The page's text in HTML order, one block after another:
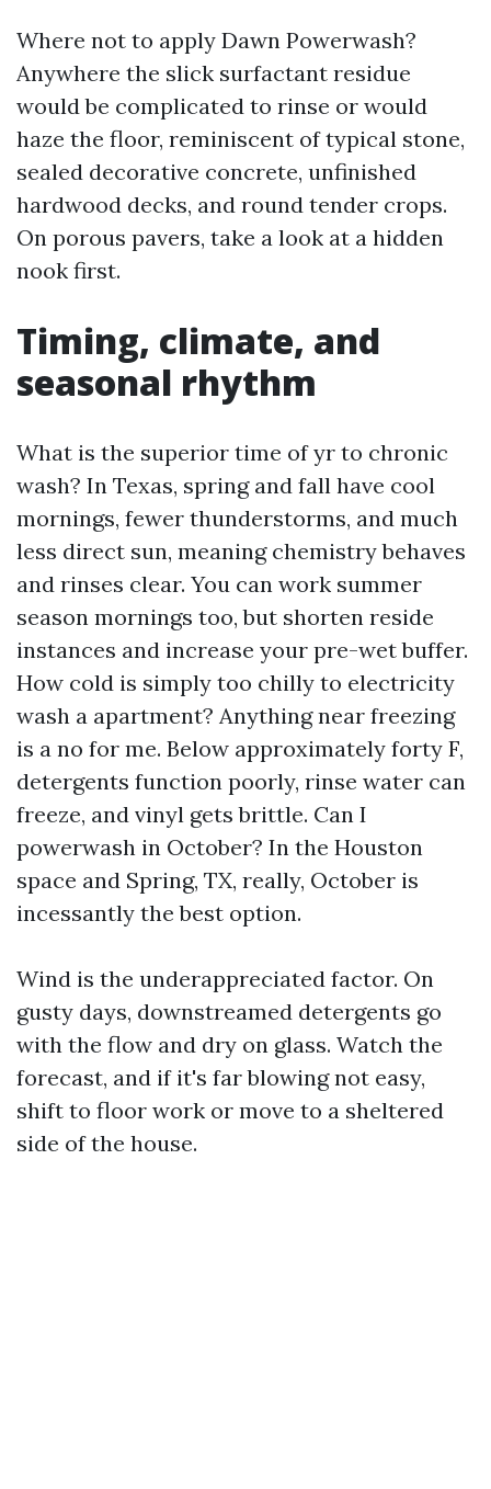
Where not to apply Dawn Powerwash?
Anywhere the slick surfactant residue
would be complicated to rinse or would
haze the floor, reminiscent of typical stone,
sealed decorative concrete, unfinished
hardwood decks, and round tender crops.
On porous pavers, take a look at a hidden
nook first.
Timing, climate, and
seasonal rhythm
What is the superior time of yr to chronic
wash? In Texas, spring and fall have cool
mornings, fewer thunderstorms, and much
less direct sun, meaning chemistry behaves
and rinses clear. You can work summer
season mornings too, but shorten reside
instances and increase your pre-wet buffer.
How cold is simply too chilly to electricity
wash a apartment? Anything near freezing
is a no for me. Below approximately forty F,
detergents function poorly, rinse water can
freeze, and vinyl gets brittle. Can I
powerwash in October? In the Houston
space and Spring, TX, really, October is
incessantly the best option.
Wind is the underappreciated factor. On
gusty days, downstreamed detergents go
with the flow and dry on glass. Watch the
forecast, and if it's far blowing not easy,
shift to floor work or move to a sheltered
side of the house.